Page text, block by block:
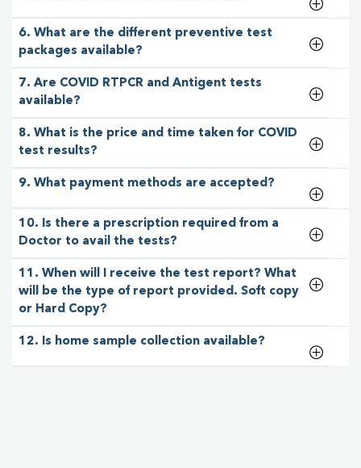
6. What are the different preventive test
packages available?
7. Are COVID RTPCR and Antigent tests
available?
8. What is the price and time taken for COVID
test results?
9. What payment methods are accepted?
10. Is there a prescription required from a
Doctor to avail the tests?
11. When will I receive the test report? What
will be the type of report provided. Soft copy
or Hard Copy?
12. Is home sample collection available?